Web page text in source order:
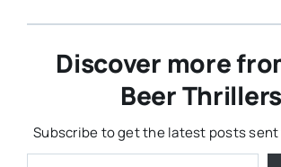
Discover more
Beer Thrillers
Subscribe to get the latest posts sent
Type your email…